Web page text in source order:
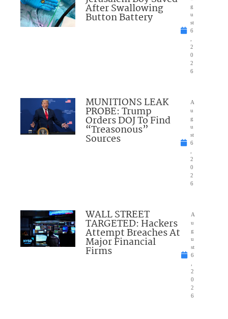
After Swallowing
Button Battery
g
u
st
6
2
0
2
6
MUNITIONS LEAK
PROBE: Trump
Orders DOJ To Find
“Treasonous”
Sources
A
u
g
u
st
6
2
0
2
6
WALL STREET
TARGETED: Hackers
Attempt Breaches At
Major Financial
Firms
A
u
g
u
st
6
2
0
2
6